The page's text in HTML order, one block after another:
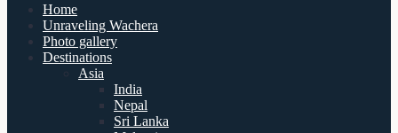
Home
Unraveling Wachera
Photo gallery
Destinations
Asia
India
Nepal
Sri Lanka